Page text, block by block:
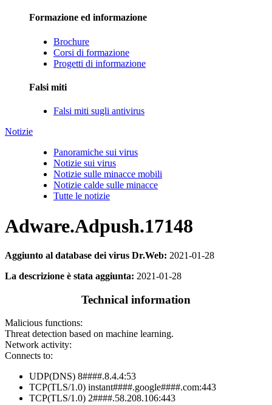
Formazione ed informazione
Brochure
Corsi di formazione
Progetti di informazione
Falsi miti
Falsi miti sugli antivirus
Notizie
Panoramiche sui virus
Notizie sui virus
Notizie sulle minacce mobili
Notizie calde sulle minacce
Tutte le notizie
Adware.Adpush.17148
Aggiunto al database dei virus Dr.Web: 2021-01-28
La descrizione è stata aggiunta: 2021-01-28
Technical information
Malicious functions:
Threat detection based on machine learning.
Network activity:
Connects to:
UDP(DNS) 8####.8.4.4:53
TCP(TLS/1.0) instant####.google####.com:443
TCP(TLS/1.0) 2####.58.208.106:443